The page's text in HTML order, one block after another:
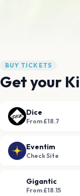
BUY TICKETS
Get your
Dice
From £18.7
Eventim
Check Site
Gigantic
From £18.15